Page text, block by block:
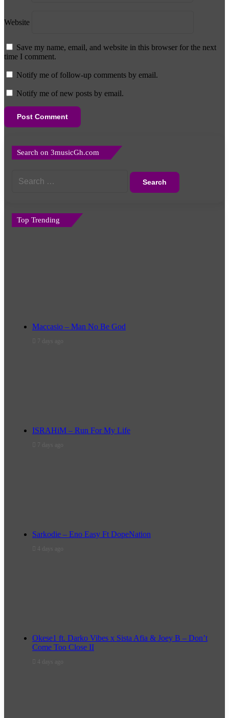
Website
Save my name, email, and website in this browser for the next
time I comment.
Notify me of follow-up comments by email.
Notify me of new posts by email.
Search on 3musicGh.com
for:
Top Trending
Maccasio – Man No Be God
7 days ago
ISRAHiM – Run For My Life
7 days ago
Sarkodie – Eno Easy Ft DopeNation
4 days ago
Okese1 ft. Darko Vibes x Sista Afia & Joey B – Don’t
Come Too Close II
4 days ago